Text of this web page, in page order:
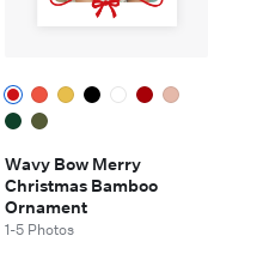
Wavy Bow Merry
Christmas Bamboo
Ornament
1-5 Photos